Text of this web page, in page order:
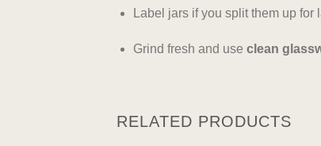
Label jars if you split them up for
Grind fresh and use clean
RELATED PRODUCTS